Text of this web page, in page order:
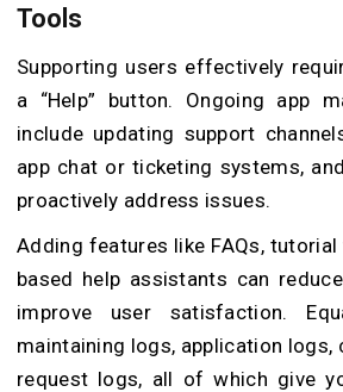
Tools
Supporting users effectively
a “Help” button. Ongoing app
include updating support
app chat or ticketing systems,
proactively address issues.
Adding features like FAQs,
based help assistants can
improve user satisfaction.
maintaining logs, application logs,
request logs, all of which give